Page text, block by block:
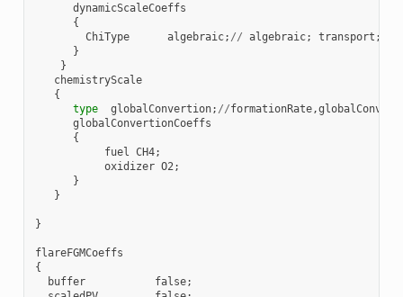
dynamicScaleCoeffs
{
ChiType
algebraic; // algebraic; transport ;
}
}
chemistryScale
{
type
globalConvertion; //formationRate,
globalConvertionCoeffs
{
fuel CH4;
oxidizer O2;
}
}
}
flareFGMCoeffs
{
buffer
false;